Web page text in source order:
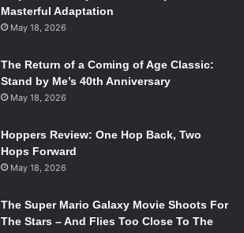
Masterful Adaptation
May 18, 2026
The Return of a Coming of Age Classic:
Stand by Me’s 40th Anniversary
May 18, 2026
Hoppers Review: One Hop Back, Two
Hops Forward
May 18, 2026
The Super Mario Galaxy Movie Shoots For
The Stars – And Flies Too Close To The